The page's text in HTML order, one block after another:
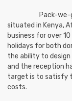
Pack-we-
situated in Kenya,
business for over
holidays for both
the ability to
and the reception
target is to satisfy
costs.